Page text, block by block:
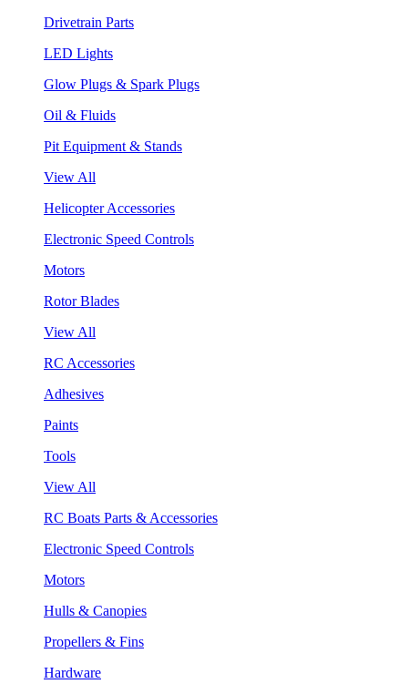
Drivetrain Parts
LED Lights
Glow Plugs & Spark Plugs
Oil & Fluids
Pit Equipment & Stands
View All
Helicopter Accessories
Electronic Speed Controls
Motors
Rotor Blades
View All
RC Accessories
Adhesives
Paints
Tools
View All
RC Boats Parts & Accessories
Electronic Speed Controls
Motors
Hulls & Canopies
Propellers & Fins
Hardware